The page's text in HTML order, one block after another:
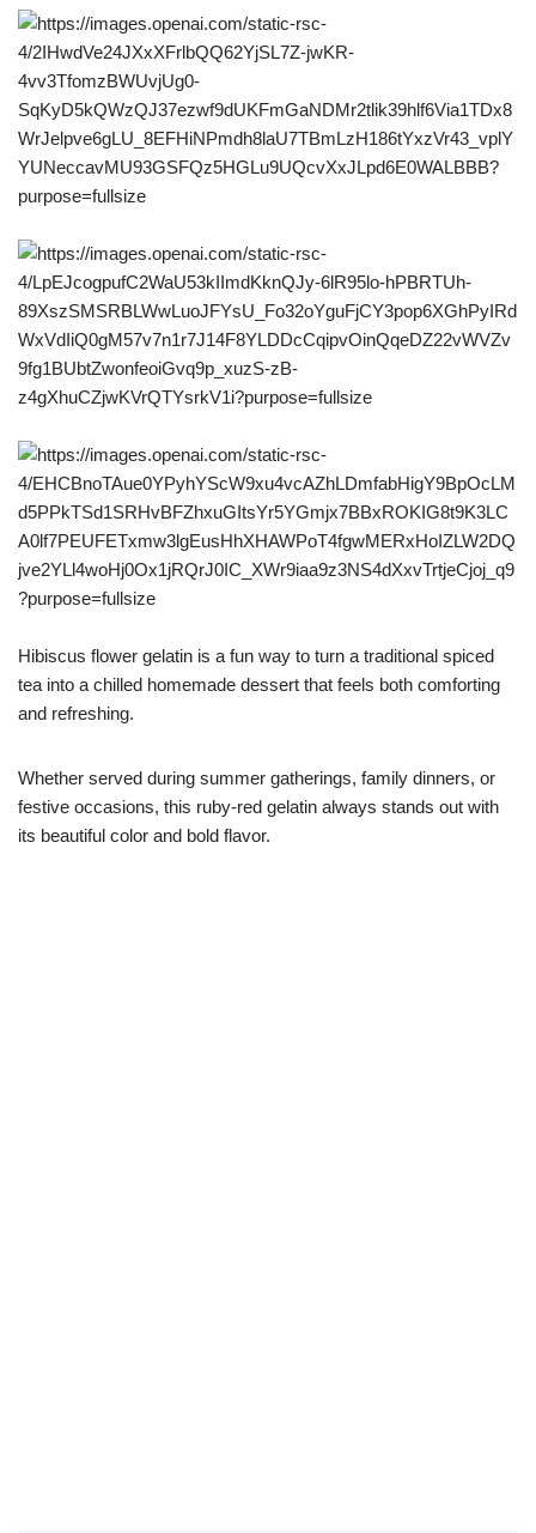
Hibiscus flower gelatin is a fun way to turn a traditional spiced
tea into a chilled homemade dessert that feels both comforting
and refreshing.
Whether served during summer gatherings, family dinners, or
festive occasions, this ruby-red gelatin always stands out with
its beautiful color and bold flavor.